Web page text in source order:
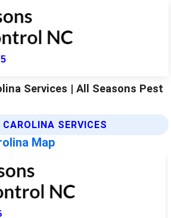
Services | All Seasons Pest
SERVICES
Map